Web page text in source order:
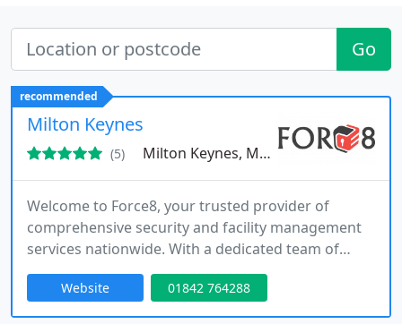
Go
recommended
Milton Keynes
(5) Milton Keynes, MK10
Welcome to Force8, your trusted provider of
comprehensive security and facility management
services nationwide. With a dedicated team of
professionals, we offer a wide range of solutions
to meet all your security, facility management, and
commercial cleaning needs. From mobile patrols
Website 01842 764288